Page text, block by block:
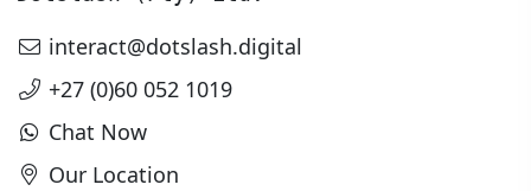
Get in touch
interact@dotslash.digital
+27 (0)60 052 1019
Chat Now
Our Location